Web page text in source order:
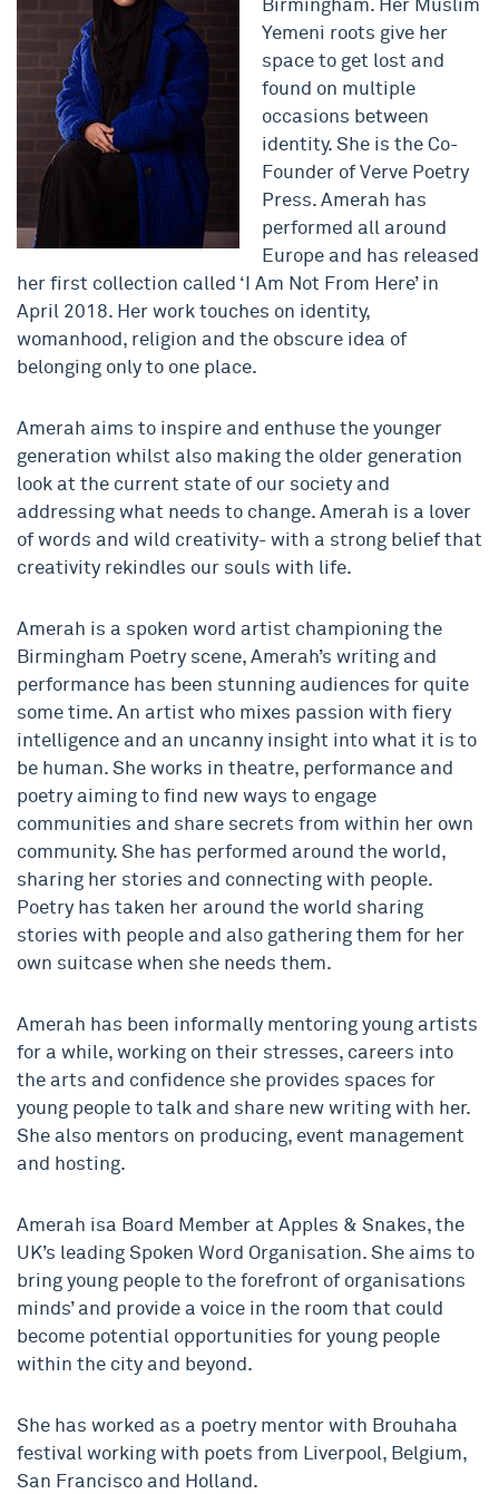
Birmingham. Her Muslim
Yemeni roots give her
space to get lost and
found on multiple
occasions between
identity. She is the Co-
Founder of Verve Poetry
Press. Amerah has
performed all around
Europe and has released
her first collection called ‘I Am Not From Here’ in
April 2018. Her work touches on identity,
womanhood, religion and the obscure idea of
belonging only to one place.
Amerah aims to inspire and enthuse the younger
generation whilst also making the older generation
look at the current state of our society and
addressing what needs to change. Amerah is a lover
of words and wild creativity- with a strong belief that
creativity rekindles our souls with life.
Amerah is a spoken word artist championing the
Birmingham Poetry scene, Amerah’s writing and
performance has been stunning audiences for quite
some time. An artist who mixes passion with fiery
intelligence and an uncanny insight into what it is to
be human. She works in theatre, performance and
poetry aiming to find new ways to engage
communities and share secrets from within her own
community. She has performed around the world,
sharing her stories and connecting with people.
Poetry has taken her around the world sharing
stories with people and also gathering them for her
own suitcase when she needs them.
Amerah has been informally mentoring young artists
for a while, working on their stresses, careers into
the arts and confidence she provides spaces for
young people to talk and share new writing with her.
She also mentors on producing, event management
and hosting.
Amerah isa Board Member at Apples & Snakes, the
UK’s leading Spoken Word Organisation. She aims to
bring young people to the forefront of organisations
minds’ and provide a voice in the room that could
become potential opportunities for young people
within the city and beyond.
She has worked as a poetry mentor with Brouhaha
festival working with poets from Liverpool, Belgium,
San Francisco and Holland.